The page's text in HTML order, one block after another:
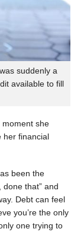
suddenly a
available to fill
moment she
her financial
been the
that” and
Debt can feel
you’re the only
one trying to